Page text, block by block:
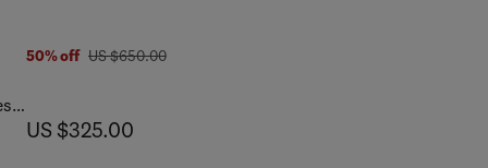
8
50% off was US $650.00
US $650.00
now US $325.00
US $325.00